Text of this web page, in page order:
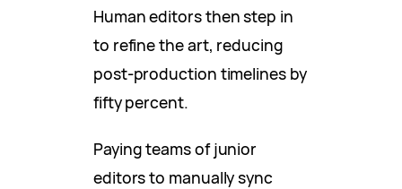
Human editors then step in
to refine the art, reducing
post-production timelines by
fifty percent.
Paying teams of junior
editors to manually sync